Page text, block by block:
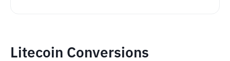
Litecoin Conversions